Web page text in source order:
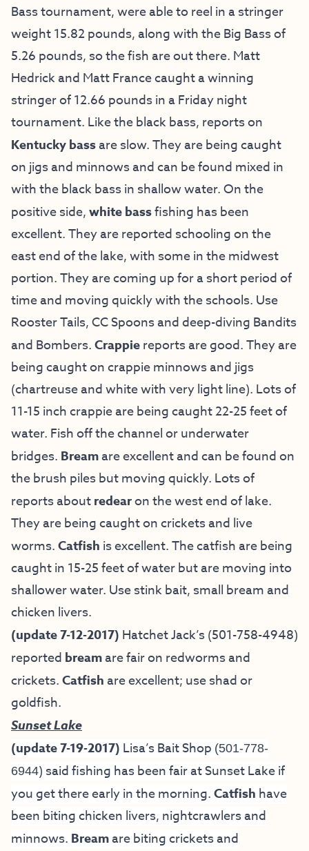
Bass tournament, were able to reel in a stringer
weight 15.82 pounds, along with the Big Bass of
5.26 pounds, so the fish are out there. Matt
Hedrick and Matt France caught a winning
stringer of 12.66 pounds in a Friday night
tournament. Like the black bass, reports on
Kentucky bassare slow. They are being caught
on jigs and minnows and can be found mixed in
with the black bass in shallow water. On the
positive side,white bassfishing has been
excellent. They are reported schooling on the
east end of the lake, with some in the midwest
portion. They are coming up for a short period of
time and moving quickly with the schools. Use
Rooster Tails, CC Spoons and deep-diving Bandits
and Bombers.Crappiereports are good. They are
being caught on crappie minnows and jigs
(chartreuse and white with very light line). Lots of
11-15 inch crappie are being caught 22-25 feet of
water. Fish off the channel or underwater
bridges. Breamare excellent and can be found on
the brush piles but moving quickly. Lots of
reports aboutredearon the west end of lake.
They are being caught on crickets and live
worms.Catfish is excellent. The catfish are being
caught in 15-25 feet of water but are moving into
shallower water. Use stink bait, small bream and
chicken livers.
(update 7-12-2017) Hatchet Jack’s(501-758-4948)
reported breamare fair on redworms and
crickets.Catfish are excellent; use shad or
goldfish.
Sunset Lake
(update 7-19-2017) Lisa’s Bait Shop (501-778-
6944) said fishing has been fair at Sunset Lake if
you get there early in the morning.Catfish have
been biting chicken livers, nightcrawlers and
minnows. Breamare biting crickets and